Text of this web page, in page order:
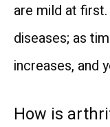
are mild at
diseases; as
increases, and
How is